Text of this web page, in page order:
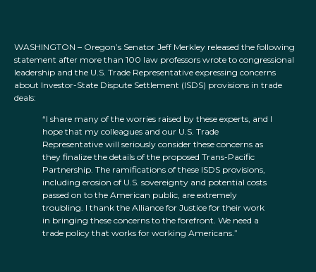
WASHINGTON – Oregon’s Senator Jeff Merkley released the following
statement after more than 100 law professors wrote to congressional
leadership and the U.S. Trade Representative expressing concerns
about Investor-State Dispute Settlement (ISDS) provisions in trade
deals:
“I share many of the worries raised by these experts, and I
hope that my colleagues and our U.S. Trade
Representative will seriously consider these concerns as
they finalize the details of the proposed Trans-Pacific
Partnership. The ramifications of these ISDS provisions,
including erosion of U.S. sovereignty and potential costs
passed on to the American public, are extremely
troubling. I thank the Alliance for Justice for their work
in bringing these concerns to the forefront. We need a
trade policy that works for working Americans.”